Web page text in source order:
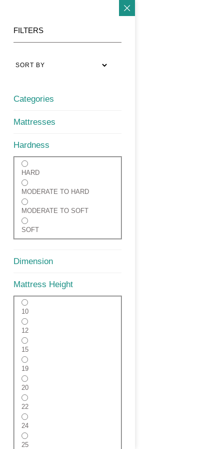
FILTERS
Categories
Mattresses
Hardness
HARD
MODERATE TO HARD
MODERATE TO SOFT
SOFT
Dimension
Mattress Height
10
12
15
19
20
22
24
25